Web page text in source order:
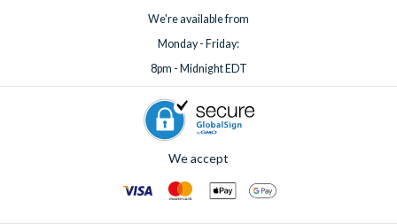
We're available from
Monday - Friday:
8pm - Midnight EDT
We accept